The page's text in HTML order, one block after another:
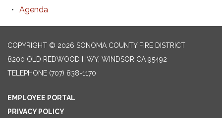
Agenda
COPYRIGHT © 2026 SONOMA COUNTY FIRE DISTRICT
8200 OLD REDWOOD HWY, WINDSOR CA 95492
TELEPHONE (707) 838-1170
EMPLOYEE PORTAL
PRIVACY POLICY